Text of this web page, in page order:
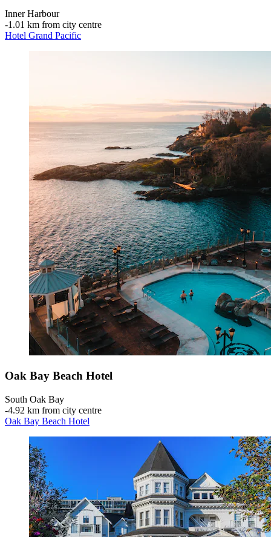
Inner Harbour
‐1.01 km from city centre
Hotel Grand Pacific
Oak Bay Beach Hotel
South Oak Bay
‐4.92 km from city centre
Oak Bay Beach Hotel